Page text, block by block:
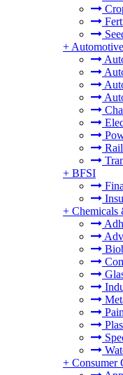
+
+ BFSI
+ Chemicals
+ Consumer